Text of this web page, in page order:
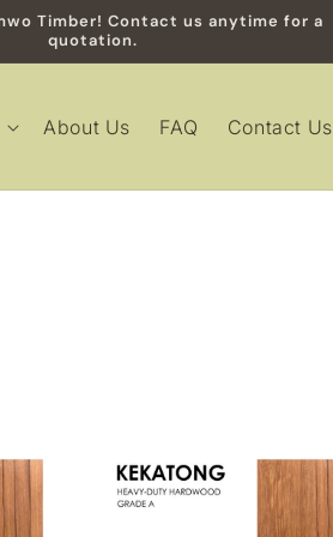
Timber! Contact us anytime for a
quotation.
About Us FAQ Contact Us